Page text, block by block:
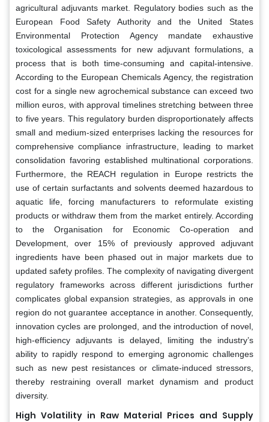
agricultural adjuvants market. Regulatory bodies such as the
European Food Safety Authority and the United States
Environmental Protection Agency mandate exhaustive
toxicological assessments for new adjuvant formulations, a
process that is both time-consuming and capital-intensive.
According to the European Chemicals Agency, the registration
cost for a single new agrochemical substance can exceed two
million euros, with approval timelines stretching between three
to five years. This regulatory burden disproportionately affects
small and medium-sized enterprises lacking the resources for
comprehensive compliance infrastructure, leading to market
consolidation favoring established multinational corporations.
Furthermore, the REACH regulation in Europe restricts the
use of certain surfactants and solvents deemed hazardous to
aquatic life, forcing manufacturers to reformulate existing
products or withdraw them from the market entirely. According
to the Organisation for Economic Co-operation and
Development, over 15% of previously approved adjuvant
ingredients have been phased out in major markets due to
updated safety profiles. The complexity of navigating divergent
regulatory frameworks across different jurisdictions further
complicates global expansion strategies, as approvals in one
region do not guarantee acceptance in another. Consequently,
innovation cycles are prolonged, and the introduction of novel,
high-efficiency adjuvants is delayed, limiting the industry’s
ability to rapidly respond to emerging agronomic challenges
such as new pest resistances or climate-induced stressors,
thereby restraining overall market dynamism and product
diversity.
High Volatility in Raw Material Prices and Supply